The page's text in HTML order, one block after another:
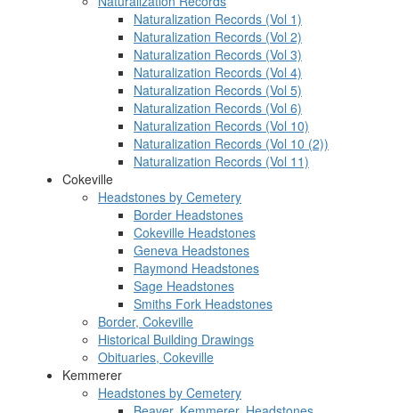
Naturalization Records (Vol 1)
Naturalization Records (Vol 2)
Naturalization Records (Vol 3)
Naturalization Records (Vol 4)
Naturalization Records (Vol 5)
Naturalization Records (Vol 6)
Naturalization Records (Vol 10)
Naturalization Records (Vol 10 (2))
Naturalization Records (Vol 11)
Cokeville
Headstones by Cemetery
Border Headstones
Cokeville Headstones
Geneva Headstones
Raymond Headstones
Sage Headstones
Smiths Fork Headstones
Border, Cokeville
Historical Building Drawings
Obituaries, Cokeville
Kemmerer
Headstones by Cemetery